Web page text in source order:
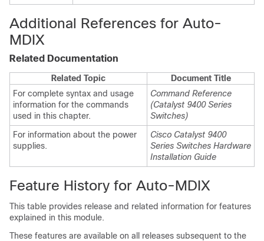
Additional References for Auto-
MDIX
Related Documentation
Related Topic
Document Title
For complete syntax and usage
information for the commands
used in this chapter.
Command Reference
(Catalyst 9400 Series
Switches)
For information about the power
supplies.
Cisco Catalyst 9400
Series Switches Hardware
Installation Guide
Feature History for Auto-MDIX
This table provides release and related information for features
explained in this module.
These features are available on all releases subsequent to the